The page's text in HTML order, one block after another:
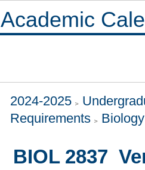
Academic
2024-2025
Requirements
Biology
BIOL 2837